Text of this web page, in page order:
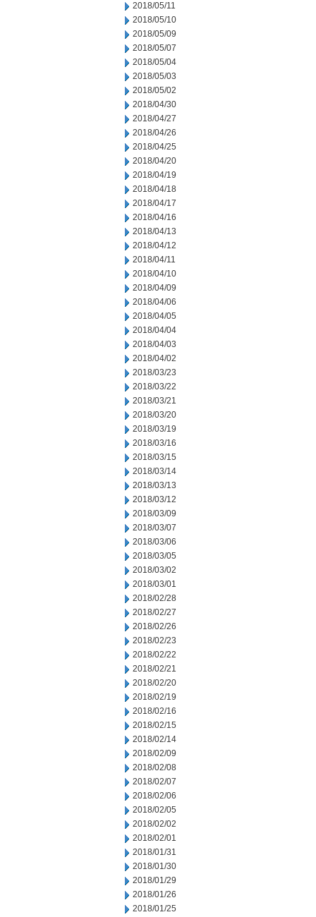
2018/05/11
2018/05/10
2018/05/09
2018/05/07
2018/05/04
2018/05/03
2018/05/02
2018/04/30
2018/04/27
2018/04/26
2018/04/25
2018/04/20
2018/04/19
2018/04/18
2018/04/17
2018/04/16
2018/04/13
2018/04/12
2018/04/11
2018/04/10
2018/04/09
2018/04/06
2018/04/05
2018/04/04
2018/04/03
2018/04/02
2018/03/23
2018/03/22
2018/03/21
2018/03/20
2018/03/19
2018/03/16
2018/03/15
2018/03/14
2018/03/13
2018/03/12
2018/03/09
2018/03/07
2018/03/06
2018/03/05
2018/03/02
2018/03/01
2018/02/28
2018/02/27
2018/02/26
2018/02/23
2018/02/22
2018/02/21
2018/02/20
2018/02/19
2018/02/16
2018/02/15
2018/02/14
2018/02/09
2018/02/08
2018/02/07
2018/02/06
2018/02/05
2018/02/02
2018/02/01
2018/01/31
2018/01/30
2018/01/29
2018/01/26
2018/01/25